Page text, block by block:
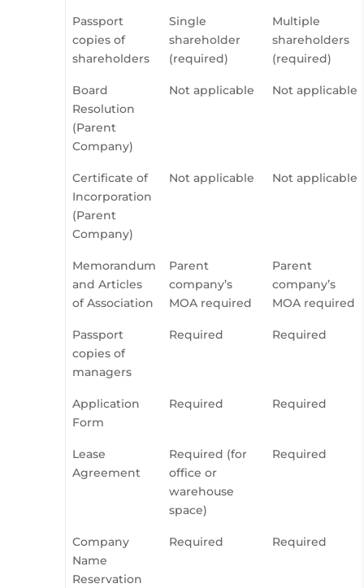
Passport
copies of
shareholders
Single
shareholder
(required)
Multiple
shareholders
(required)
Board
Resolution
(Parent
Company)
Not applicable Not applicable
Certificate of
Incorporation
(Parent
Company)
Not applicable Not applicable
Memorandum
and Articles
of Association
Parent
company’s
MOA required
Parent
company’s
MOA required
Passport
copies of
managers
Required Required
Application
Form
Required Required
Lease
Agreement
Required (for
office or
warehouse
space)
Required
Company
Name
Reservation
Required Required